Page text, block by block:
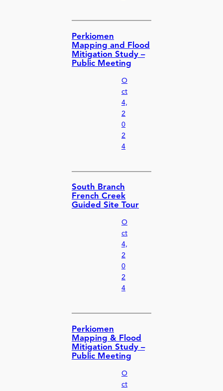
Perkiomen
Mapping and Flood
Mitigation Study –
Public Meeting
O
ct
4,
2
0
2
4
South Branch
French Creek
Guided Site Tour
O
ct
4,
2
0
2
4
Perkiomen
Mapping & Flood
Mitigation Study –
Public Meeting
O
ct